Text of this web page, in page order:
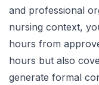
and professional
nursing context,
hours from
hours but also
generate formal